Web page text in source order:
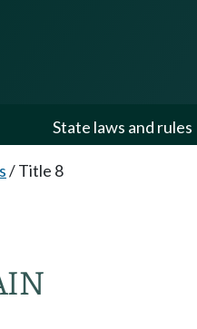
State laws and rules
/Title 8